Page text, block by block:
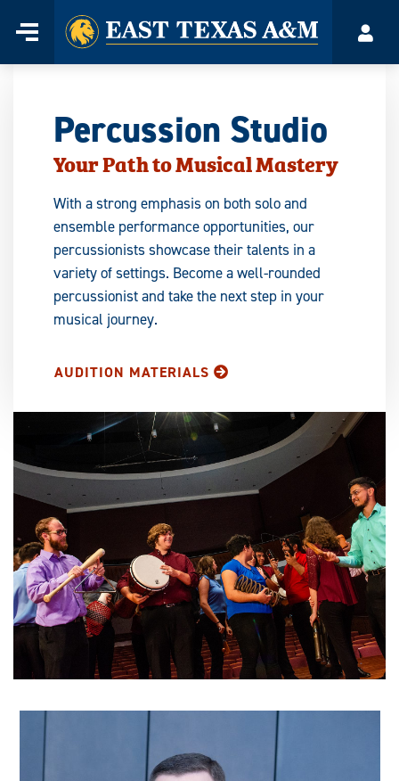
Menu
Home
Percussion Studio
Your Path to Musical Mastery
With a strong emphasis on both solo and
ensemble performance opportunities, our
percussionists showcase their talents in a
variety of settings. Become a well-rounded
percussionist and take the next step in your
musical journey.
AUDITION MATERIALS